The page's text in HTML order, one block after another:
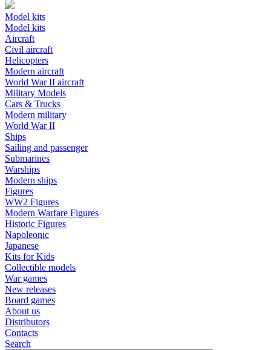
Model kits
Model kits
Aircraft
Civil aircraft
Helicopters
Modern aircraft
World War II aircraft
Military Models
Cars & Trucks
Modern military
World War II
Ships
Sailing and passenger
Submarines
Warships
Modern ships
Figures
WW2 Figures
Modern Warfare Figures
Historic Figures
Napoleonic
Japanese
Kits for Kids
Collectible models
War games
New releases
Board games
About us
Distributors
Contacts
Search